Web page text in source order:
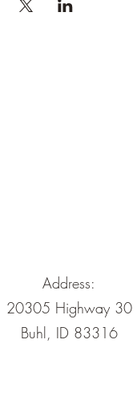
Address:
20305 Highway 30
Buhl, ID 83316